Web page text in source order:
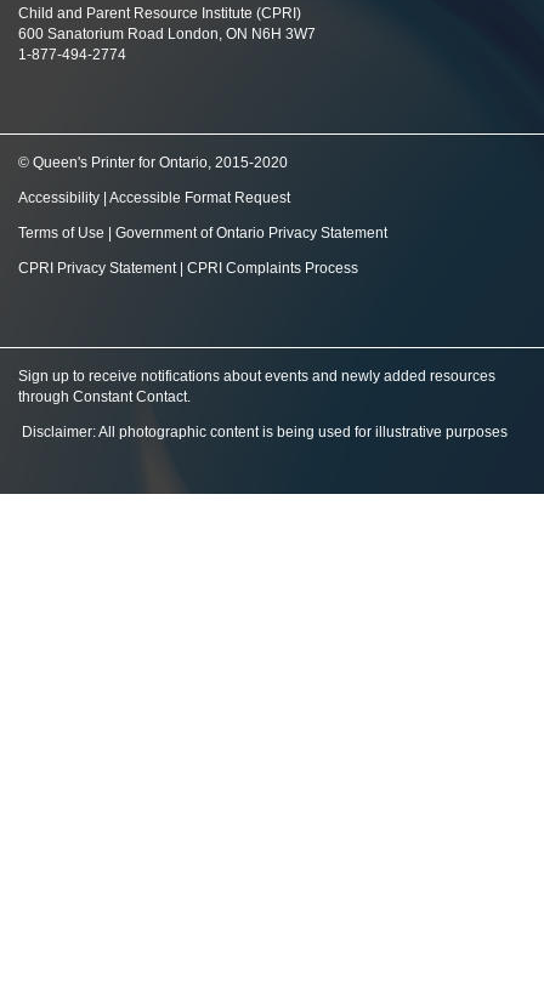
Child and Parent Resource Institute (CPRI)
600 Sanatorium Road London, ON N6H 3W7
1-877-494-2774
© Queen's Printer for Ontario, 2015-2020
Accessibility Accessible Format Request
Terms of Use Government of Ontario Privacy Statement
CPRI Privacy Statement| CPRI Complaints Process
Sign up to receive notifications about events and newly added resources
through Constant Contact.
Disclaimer: All photographic content is being used for illustrative purposes